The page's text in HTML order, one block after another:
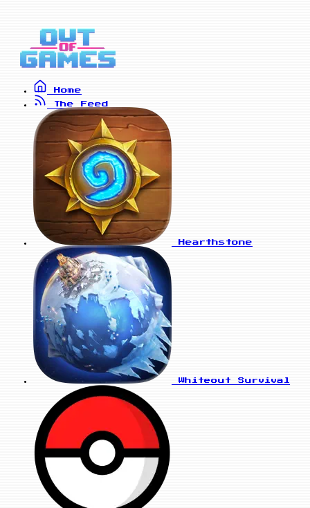
Home
The Feed
Hearthstone
Whiteout Survival